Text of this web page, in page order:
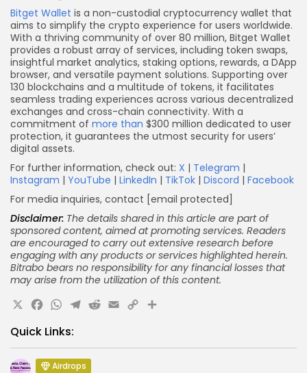
Bitget Wallet is a non-custodial cryptocurrency wallet that
aims to simplify the crypto experience for users worldwide.
With a thriving community of over 80 million, Bitget Wallet
provides a robust array of services, including token swaps,
insightful market analytics, staking options, rewards, a DApp
browser, and versatile payment solutions. Supporting over
130 blockchains and a multitude of tokens, it facilitates
seamless trading experiences across various decentralized
exchanges and cross-chain connectivity. With a
commitment of more than $300 million dedicated to user
protection, it guarantees the utmost security for users’
digital assets.
For further information, check out: X | Telegram |
Instagram | YouTube | LinkedIn | TikTok | Discord | Facebook
For media inquiries, contact [email protected]
Disclaimer: The details shared in this article are part of
sponsored content, aimed at promoting services. Readers
are encouraged to carry out extensive research before
engaging with any products or services highlighted herein.
Bitrabo bears no responsibility for any financial losses that
may arise from the utilization of this content.
X Facebook
WhatsApp
Telegram
Reddit
Email
CopyShare
Quick Links:
Airdrops